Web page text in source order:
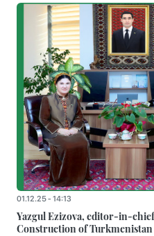
01.12.25 - 14:13
Yazgul Ezizova, editor-in-
Construction of Turkmenistan